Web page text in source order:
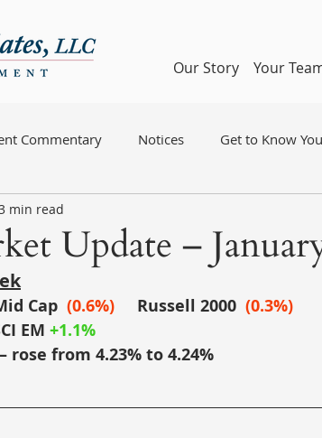
Our Story Your
Commentary Notices Get to Know
Update –
min read
Cap (0.6%)
	Russell 2000
(0.3%)
EM +1.1%
rose from 4.23% to 4.24%